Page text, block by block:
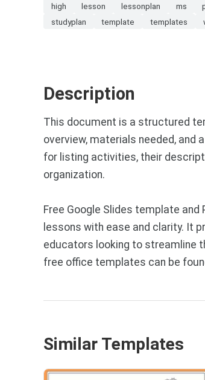
high
lesson lessonplan ms
studyplan
template templates
Description
This document is a structured
overview, materials needed,
for listing activities, their
organization.
Free Google Slides template
lessons with ease and clarity. It
educators looking to streamline
free office templates can be
Similar Templates